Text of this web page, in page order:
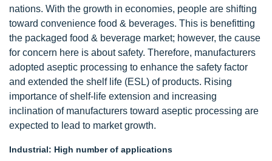
nations. With the growth in economies, people are shifting
toward convenience food & beverages. This is benefitting
the packaged food & beverage market; however, the cause
for concern here is about safety. Therefore, manufacturers
adopted aseptic processing to enhance the safety factor
and extended the shelf life (ESL) of products. Rising
importance of shelf-life extension and increasing
inclination of manufacturers toward aseptic processing are
expected to lead to market growth.
Industrial: High number of applications